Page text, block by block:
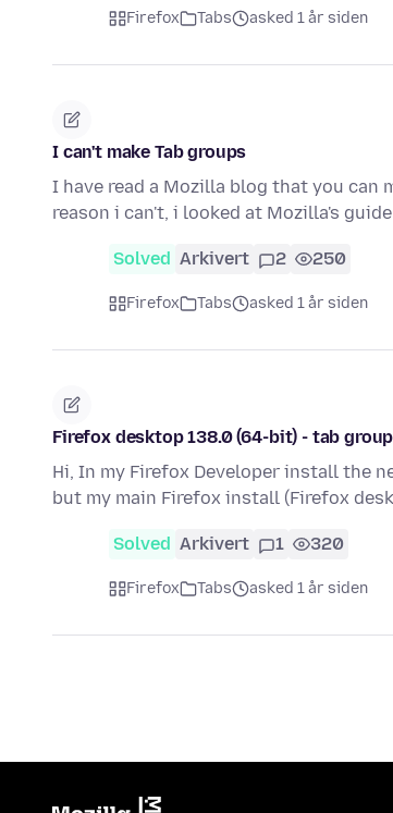
Firefox Tabs asked 1 år siden
I can't make Tab groups
I have read a Mozilla blog that you can
reason i can't, i looked at Mozilla's
Solved Arkivert 2 250
Firefox Tabs asked 1 år siden
Firefox desktop 138.0 (64-bit) - tab
Hi, In my Firefox Developer install the
but my main Firefox install (Firefox
Solved Arkivert 1 320
Firefox Tabs asked 1 år siden